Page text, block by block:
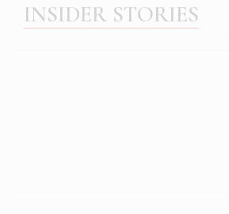
INSIDER STORIES